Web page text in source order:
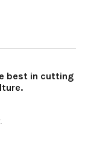
best in cutting